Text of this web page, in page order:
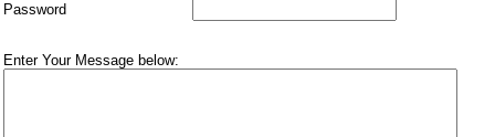
Password
Enter Your Message below: